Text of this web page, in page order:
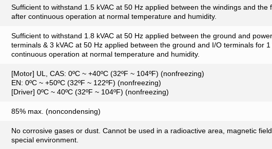
Sufficient to withstand 1.5 kVAC at 50 Hz applied between the windings and the
after continuous operation at normal temperature and humidity.
Sufficient to withstand 1.8 kVAC at 50 Hz applied between the ground and
terminals & 3 kVAC at 50 Hz applied between the ground and I/O terminals for
continuous operation at normal temperature and humidity.
[Motor] UL, CAS: 0ºC ~ +40ºC (32ºF ~ 104ºF) (nonfreezing)
EN: 0ºC ~ +50ºC (32ºF ~ 122ºF) (nonfreezing)
[Driver] 0ºC ~ 40ºC (32ºF ~ 104ºF) (nonfreezing)
85% max. (noncondensing)
No corrosive gases or dust. Cannot be used in a radioactive area, magnetic
special environment.